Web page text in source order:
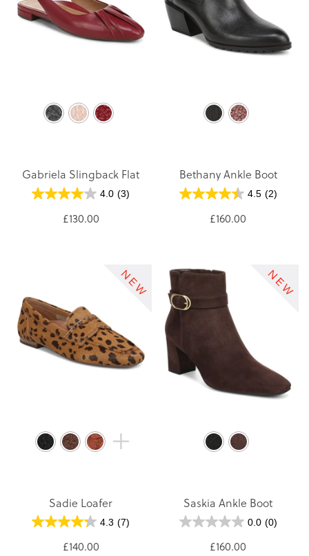
Gabriela Slingback Flat
4.0 (3)
£130.00
Bethany Ankle Boot
4.5 (2)
£160.00
Sadie Loafer
4.3 (7)
£140.00
Saskia Ankle Boot
0.0 (0)
£160.00